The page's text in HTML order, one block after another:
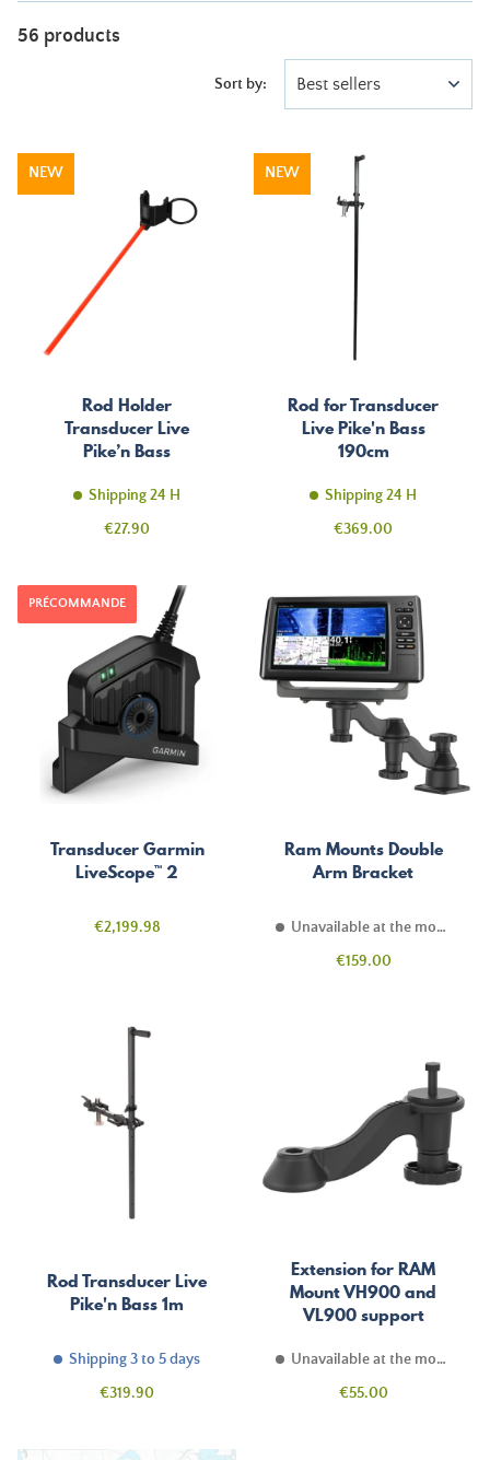
56 products
Sort by: Best sellers
Rod Holder
Transducer Live
Pike’n Bass
Shipping 24 H
Price
€27.90
NEW
Rod for Transducer
Live Pike'n Bass
190cm
Shipping 24 H
Price
€369.00
NEW
Transducer Garmin
LiveScope™ 2
Price
€2,199.98
PRÉCOMMANDE
Ram Mounts Double
Arm Bracket
Unavailable at the moment
Price
€159.00
Rod Transducer Live
Pike'n Bass 1m
Shipping 3 to 5 days
Price
€319.90
Extension for RAM
Mount VH900 and
VL900 support
Unavailable at the moment
Price
€55.00